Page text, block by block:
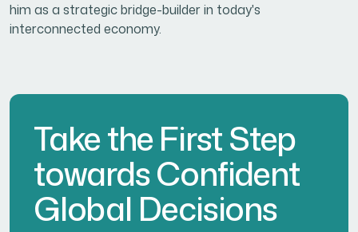
him as a strategic bridge-builder in today's
interconnected economy.
Take the First Step
towards Confident
Global Decisions